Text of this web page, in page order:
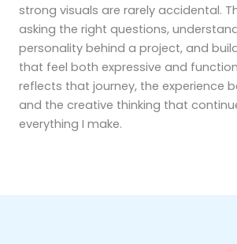
strong visuals are rarely accidental.
asking the right questions,
personality behind a project, and
that feel both expressive and
reflects that journey, the experience
and the creative thinking that
everything I make.